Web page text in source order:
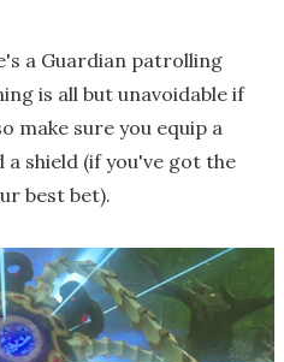
a Guardian patrolling
is all but unavoidable if
make sure you equip a
a shield (if you've got the
best bet).